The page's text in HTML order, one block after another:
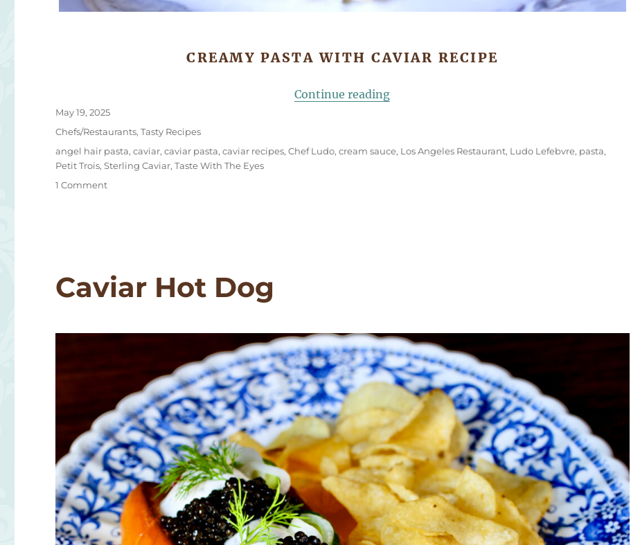
CREAMY PASTA WITH CAVIAR RECIPE
Continue reading“Chef Ludo’s Caviar Pasta”
Posted
on
May 19, 2025
Categories
Chefs/Restaurants,Tasty Recipes
Tags
angel hair pasta,caviar,caviar pasta,caviar recipes,Chef Ludo,cream sauce, Los Angeles Restaurant, Ludo Lefebvre, pasta,
Petit Trois,Sterling Caviar,Taste With The Eyes
1 Commenton
Caviar Hot Dog